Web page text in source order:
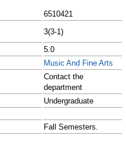
6510421
3(3-1)
5.0
Music And Fine Arts
Contact the
department
Undergraduate
Fall Semesters.